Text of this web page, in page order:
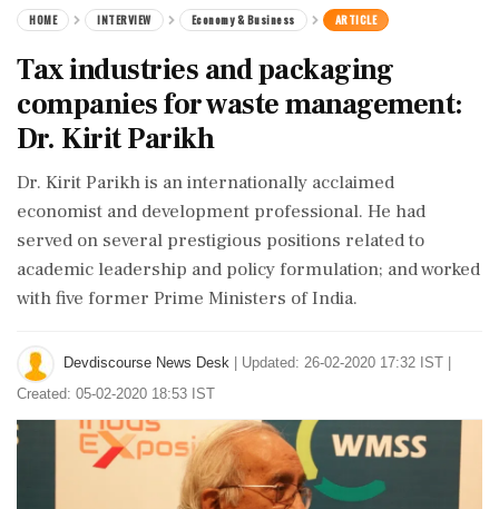
HOME INTERVIEW Economy & Business ARTICLE
Tax industries and packaging
companies for waste management:
Dr. Kirit Parikh
Dr. Kirit Parikh is an internationally acclaimed
economist and development professional. He had
served on several prestigious positions related to
academic leadership and policy formulation; and worked
with five former Prime Ministers of India.
Devdiscourse News Desk
Updated: 26-02-2020 17:32 IST |
Created: 05-02-2020 18:53 IST